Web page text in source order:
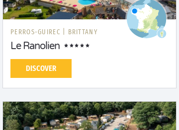
PERROS-GUIREC | BRITTANY
Le Ranolien
DISCOVER